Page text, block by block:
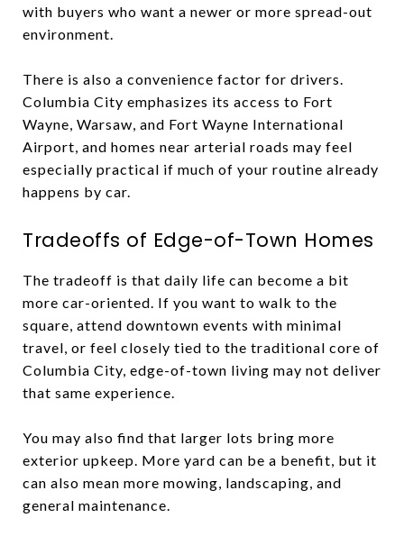
with buyers who want a newer or more spread-out
environment.
There is also a convenience factor for drivers.
Columbia City emphasizes its access to Fort
Wayne, Warsaw, and Fort Wayne International
Airport, and homes near arterial roads may feel
especially practical if much of your routine already
happens by car.
Tradeoffs of Edge-of-Town Homes
The tradeoff is that daily life can become a bit
more car-oriented. If you want to walk to the
square, attend downtown events with minimal
travel, or feel closely tied to the traditional core of
Columbia City, edge-of-town living may not deliver
that same experience.
You may also find that larger lots bring more
exterior upkeep. More yard can be a benefit, but it
can also mean more mowing, landscaping, and
general maintenance.